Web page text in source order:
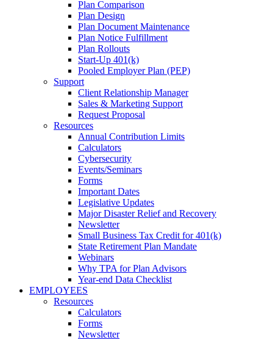
Plan Comparison
Plan Design
Plan Document Maintenance
Plan Notice Fulfillment
Plan Rollouts
Start-Up 401(k)
Pooled Employer Plan (PEP)
Support
Client Relationship Manager
Sales & Marketing Support
Request Proposal
Resources
Annual Contribution Limits
Calculators
Cybersecurity
Events/Seminars
Forms
Important Dates
Legislative Updates
Major Disaster Relief and Recovery
Newsletter
Small Business Tax Credit for 401(k)
State Retirement Plan Mandate
Webinars
Why TPA for Plan Advisors
Year-end Data Checklist
EMPLOYEES
Resources
Calculators
Forms
Newsletter